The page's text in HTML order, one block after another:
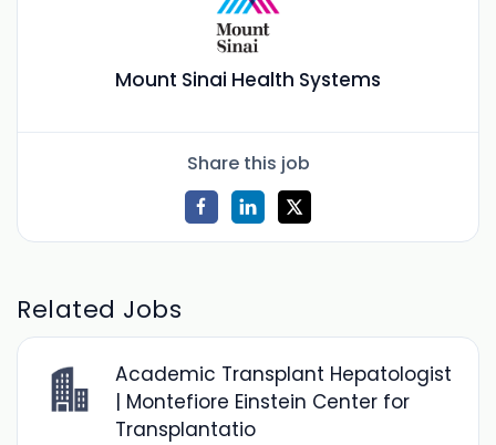
Mount Sinai Health Systems
Share this job
Related Jobs
Academic Transplant Hepatologist
| Montefiore Einstein Center for
Transplantatio